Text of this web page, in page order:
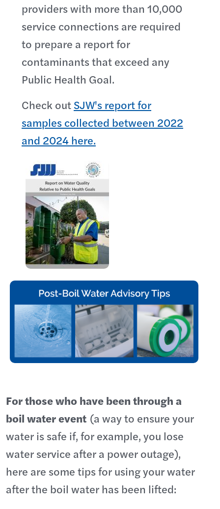
providers with more than 10,000
service connections are required
to prepare a report for
contaminants that exceed any
Public Health Goal.
Check outSJW's report for
samples collected between 2022
and 2024 here.
For those who have been through a
boil water event (a way to ensure your
water is safe if, for example, you lose
water service after a power outage),
here are some tips for using your water
after the boil water has been lifted: